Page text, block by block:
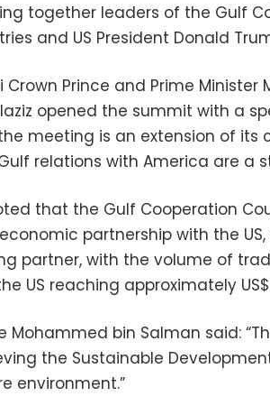
together leaders of the Gulf
and US President Donald
Crown Prince and Prime
opened the summit with a
meeting is an extension of its
relations with America are a
that the Gulf Cooperation
partnership with the
partner, with the volume of
US reaching approximately
Mohammed bin Salman said:
the Sustainable
environment.”